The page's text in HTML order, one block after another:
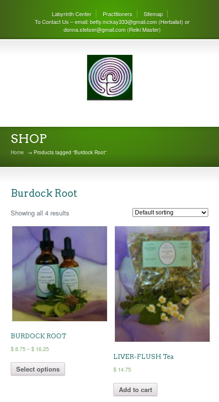
Labyrinth Center Practitioners
Sitemap
To Contact Us – email: betty.mckay333@gmail.com (Herbalist) or
donna.stetser@gmail.com (Reiki Master)
SHOP
Home → Products tagged “Burdock Root”
Burdock Root
Showing all 4 results
BURDOCK ROOT
$8.75 – $ 16.25Price
$ 8.75
through
Select options
LIVER-FLUSH Tea
$ 14.75
Add to cart